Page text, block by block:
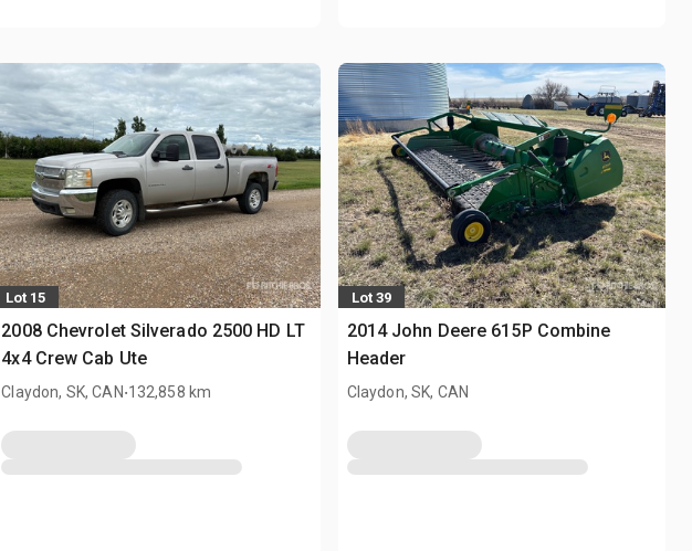
Lot 15
2008 Chevrolet Silverado 2500 HD LT
4x4 Crew Cab Ute
Claydon, SK, CAN.132,858 km
Lot 39
2014 John Deere 615P Combine
Header
Claydon, SK, CAN